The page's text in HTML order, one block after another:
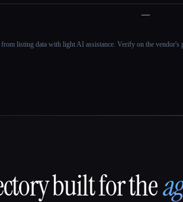
—
listing data with light AI assistance. Verify on the vendor's
built for the